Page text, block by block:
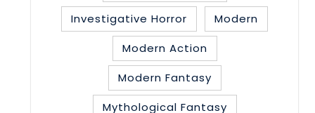
Investigative Horror
Modern
Modern Action
Modern Fantasy
Mythological Fantasy